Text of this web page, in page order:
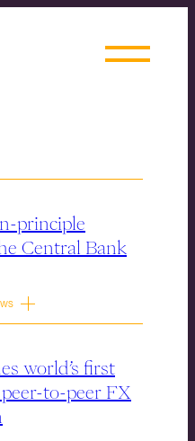
principle
Central Bank
world’s first
to-peer FX